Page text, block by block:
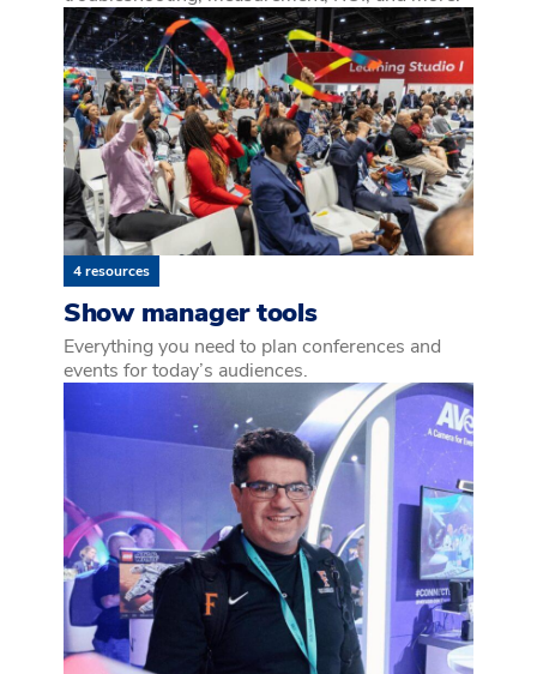
4 resources
Show manager tools
Everything you need to plan conferences and
events for today’s audiences.